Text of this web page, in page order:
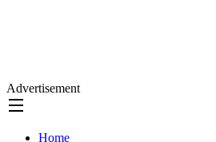
Advertisement
Home